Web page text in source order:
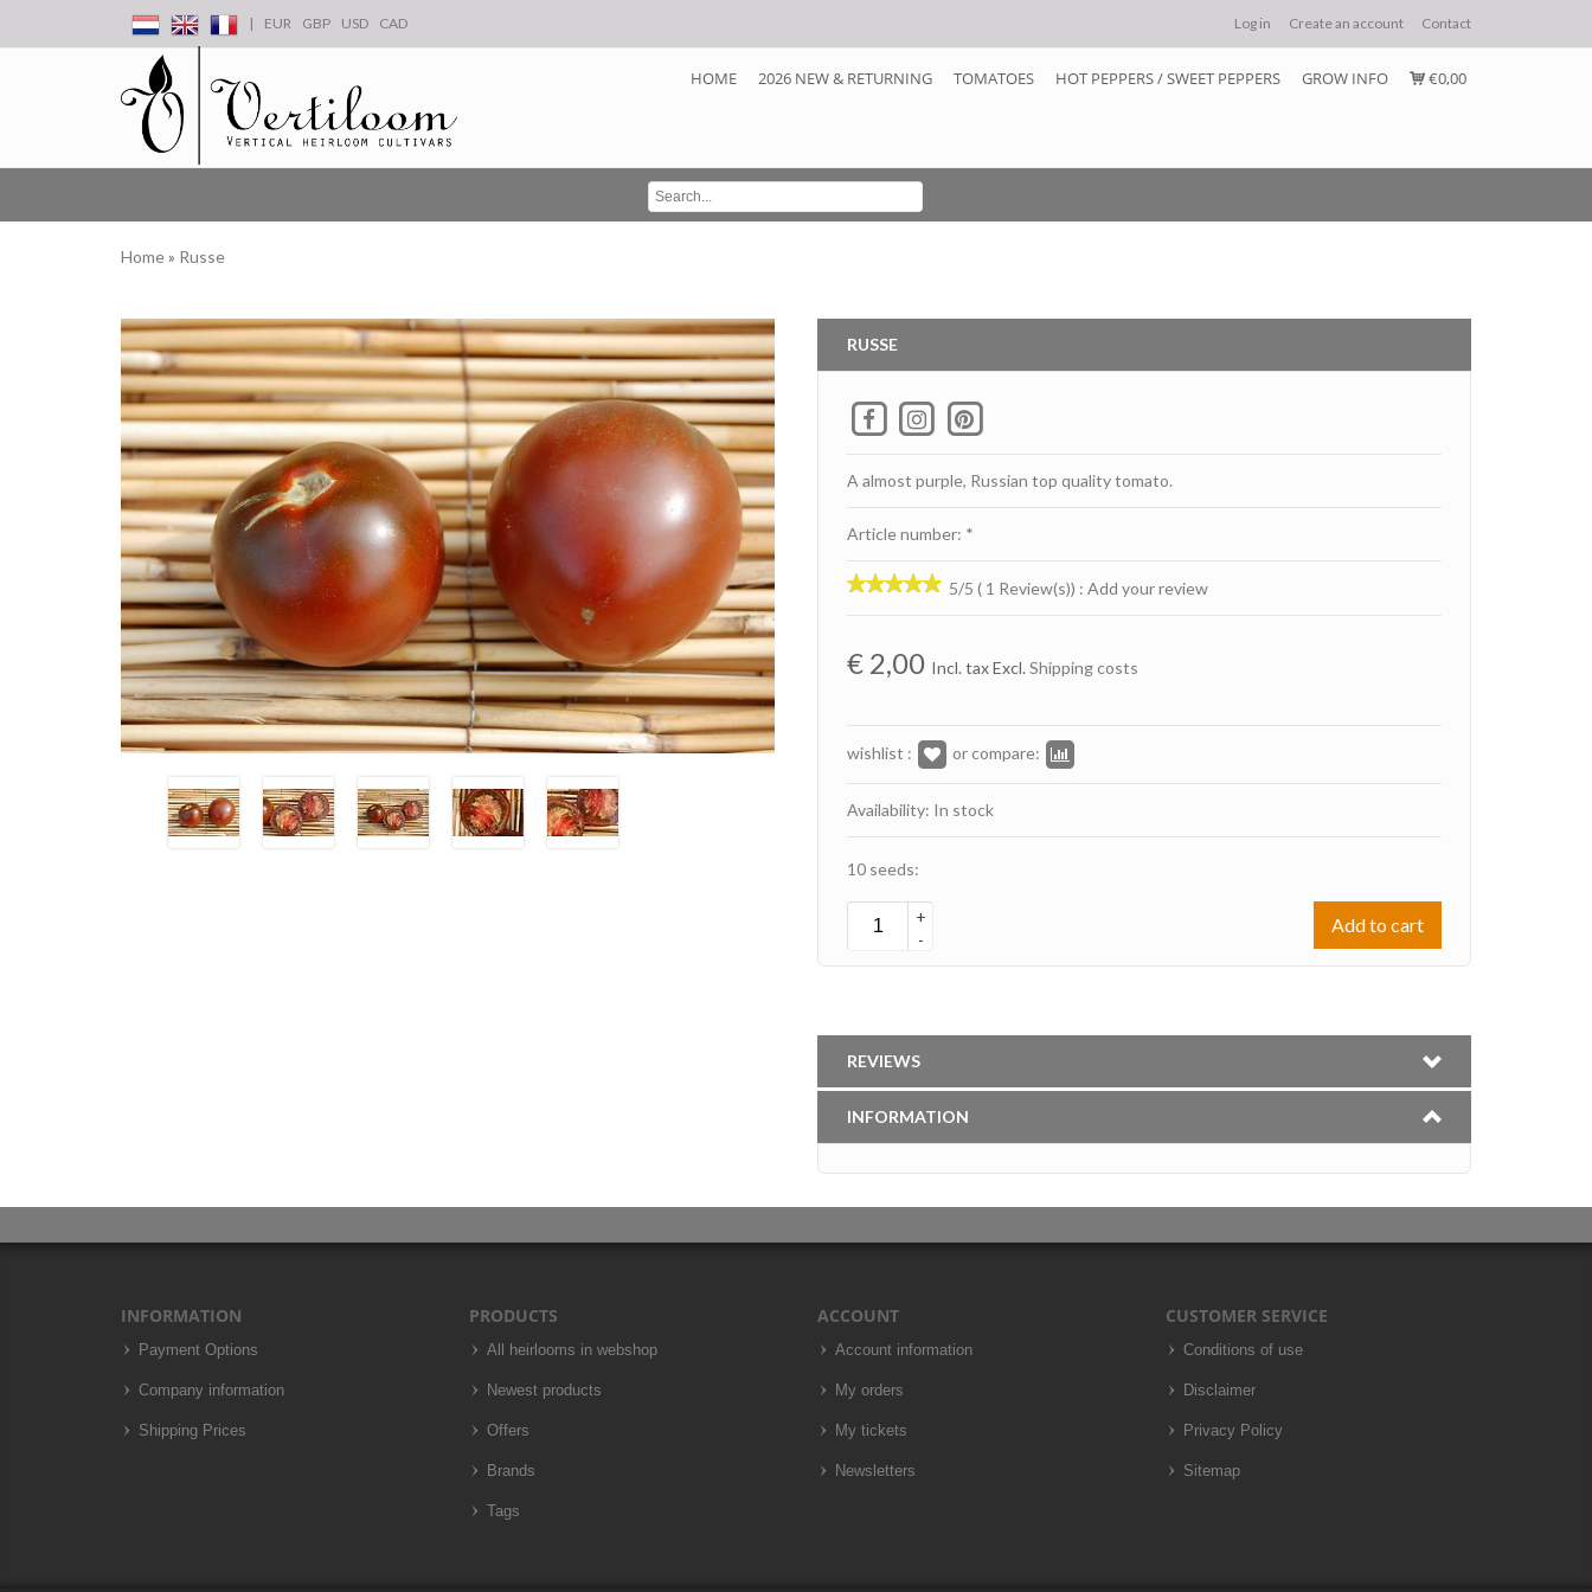
| EUR GBP USD CAD Log in Create an account Contact
HOME 2026 NEW & RETURNING TOMATOES HOT PEPPERS / SWEET PEPPERS GROW INFO €0,00
Home» Russe
RUSSE
A almost purple, Russian top quality tomato.
Article number: *
5/5 ( 1 Review(s)) : Add your review
€ 2,00 Incl. tax Excl. Shipping costs
wishlist : or compare:
Availability: In stock
10 seeds:
+
-
Add to cart
REVIEWS
INFORMATION
INFORMATION
Payment Options
Company information
Shipping Prices
PRODUCTS
All heirlooms in webshop
Newest products
Offers
Brands
Tags
ACCOUNT
Account information
My orders
My tickets
Newsletters
CUSTOMER SERVICE
Conditions of use
Disclaimer
Privacy Policy
Sitemap